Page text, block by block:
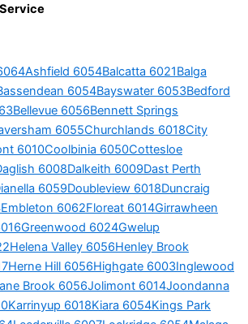
Ashfield 6054Balcatta 6021Balga
6054Bayswater 6053Bedford
Bellevue 6056Bennett Springs
6055Churchlands 6018City
6010Coolbinia 6050Cottesloe
6008Dalkeith 6009Dast Perth
6059Doubleview 6018Duncraig
Embleton 6062Floreat 6014Girrawheen
Greenwood 6024Gwelup
Helena Valley 6056Henley Brook
Herne Hill 6056Highgate 6003Inglewood
Brook 6056Jolimont 6014Joondanna
Karrinyup 6018Kiara 6054Kings Park